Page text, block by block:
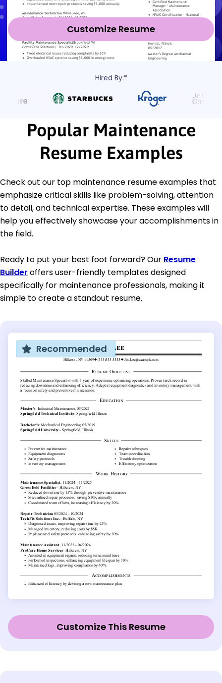
Customize Resume
Hired By:*
Popular Maintenance
Resume Examples
Check out our top maintenance resume examples that
emphasize critical skills like problem-solving, attention
to detail, and technical expertise. These examples will
help you effectively showcase your accomplishments in
the field.
Ready to put your best foot forward? Our Resume
Builder offers user-friendly templates designed
specifically for maintenance professionals, making it
simple to create a standout resume.
Recommended
Customize This Resume